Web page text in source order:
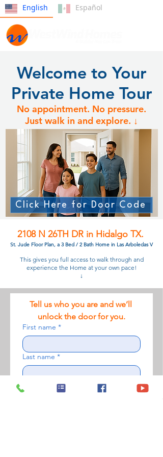
English Español
Welcome to Your
Private Home Tour
No appointment. No pressure.
Just walk in and explore. ↓
Click Here for Door Code
2108 N 26TH DR in Hidalgo TX.
St. Jude Floor Plan, a 3 Bed / 2 Bath Home in Las Arboledas V
This gives you full access to walk through and
experience the Home at your own pace!
↓
Tell us who you are and we’ll
unlock the door for you.
First name *
Last name *
Phone number